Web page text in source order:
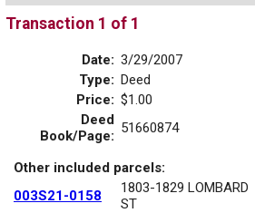
Transaction 1 of 1
Date: 3/29/2007
Type: Deed
Price: $1.00
Deed
Book/Page: 51660874
Other included parcels:
003S21-0158
1803-1829 LOMBARD
ST